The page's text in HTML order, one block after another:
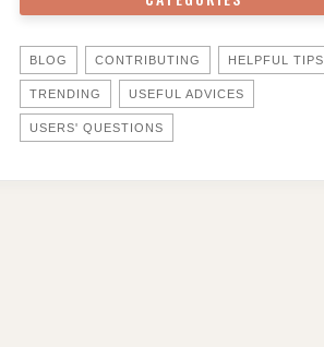
BLOG CONTRIBUTING HELPFUL TIPS
TRENDING USEFUL ADVICES
USERS' QUESTIONS